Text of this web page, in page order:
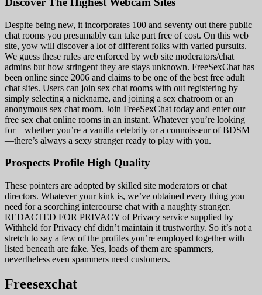
Despite being new, it incorporates 100 and seventy out there public
chat rooms you presumably can take part free of cost. On this web
site, yow will discover a lot of different folks with varied pursuits.
We guess these rules are enforced by web site moderators/chat
admins but how stringent they are stays unknown. FreeSexChat has
been online since 2006 and claims to be one of the best free adult
chat sites. Users can join sex chat rooms with out registering by
simply selecting a nickname, and joining a sex chatroom or an
anonymous sex chat room. Join FreeSexChat today and enter our
free sex chat online rooms in an instant. Whatever you’re looking
for—whether you’re a vanilla celebrity or a connoisseur of BDSM
—there’s always a sexy stranger ready to play with you.
Prospects Profile High Quality
These pointers are adopted by skilled site moderators or chat
directors. Whatever your kink is, we’ve obtained every thing you
need for a scorching intercourse chat with a naughty stranger.
REDACTED FOR PRIVACY of Privacy service supplied by
Withheld for Privacy ehf didn’t maintain it trustworthy. So it’s not a
stretch to say a few of the profiles you’re employed together with
listed beneath are fake. Yes, loads of them are spammers,
nevertheless even spammers need customers.
Freesexchat